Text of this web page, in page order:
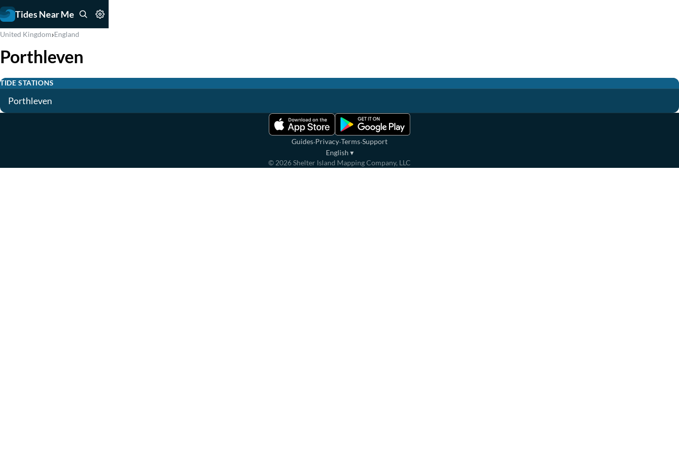
Tides Near Me
United Kingdom›England
Porthleven
TIDE STATIONS
Porthleven
Guides·Privacy·Terms·Support
English ▾
© 2026Shelter Island Mapping Company, LLC